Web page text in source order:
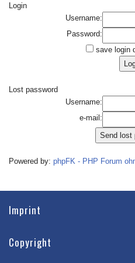
Login
Username:
Password:
save login
Lost password
Username:
e-mail:
Powered by: phpFK - PHP Forum
Imprint
Copyright